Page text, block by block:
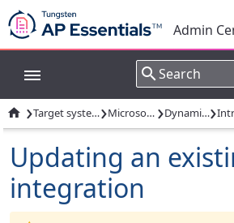
Admin
 › Target system integrations› Microsoft Dynamics › Dynamics AX 2012›
Updating an
integration